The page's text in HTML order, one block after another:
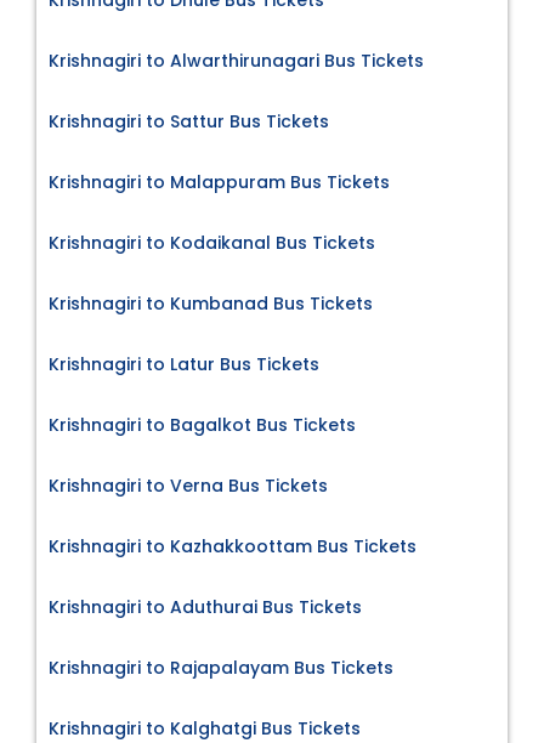
Krishnagiri to Alwarthirunagari Bus Tickets
Krishnagiri to Sattur Bus Tickets
Krishnagiri to Malappuram Bus Tickets
Krishnagiri to Kodaikanal Bus Tickets
Krishnagiri to Kumbanad Bus Tickets
Krishnagiri to Latur Bus Tickets
Krishnagiri to Bagalkot Bus Tickets
Krishnagiri to Verna Bus Tickets
Krishnagiri to Kazhakkoottam Bus Tickets
Krishnagiri to Aduthurai Bus Tickets
Krishnagiri to Rajapalayam Bus Tickets
Krishnagiri to Kalghatgi Bus Tickets